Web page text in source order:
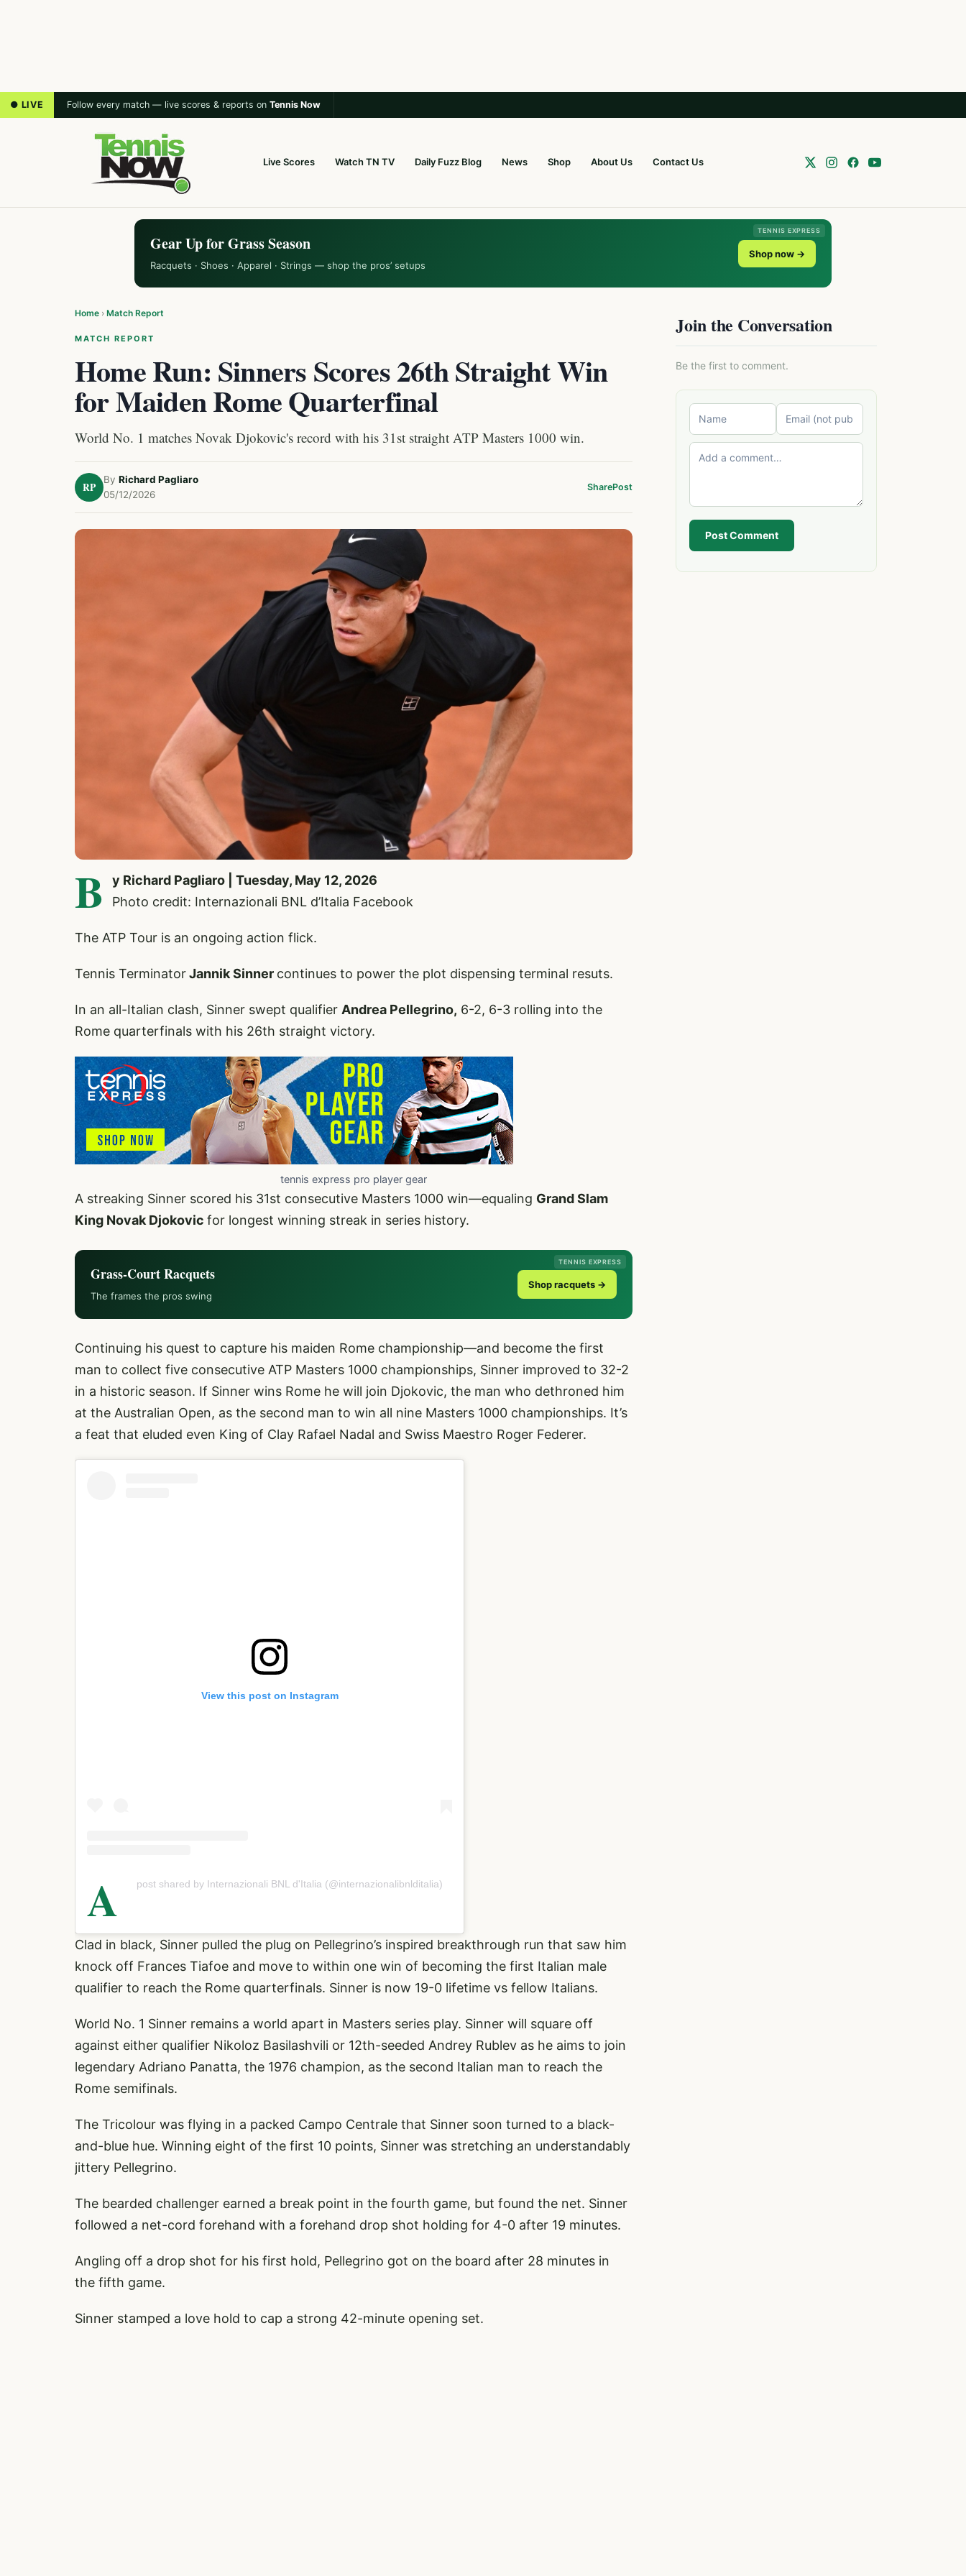
● LIVE Follow every match — live scores & reports on Tennis Now
Live Scores Watch TN TV Daily Fuzz Blog News Shop About Us Contact Us
TENNIS EXPRESS
Gear Up for Grass Season
Racquets · Shoes · Apparel · Strings — shop the pros’ setups
Shop now →
Home › Match Report
MATCH REPORT
Home Run: Sinners Scores 26th Straight Win
for Maiden Rome Quarterfinal
World No. 1 matches Novak Djokovic's record with his 31st straight ATP Masters 1000 win.
RP
By Richard Pagliaro
05/12/2026
SharePost
B
y Richard Pagliaro | Tuesday, May 12, 2026
Photo credit: Internazionali BNL d’Italia Facebook
The ATP Tour is an ongoing action flick.
Tennis TerminatorJannik Sinner continues to power the plot dispensing terminal resuts.
In an all-Italian clash, Sinner swept qualifier Andrea Pellegrino, 6-2, 6-3 rolling into the
Rome quarterfinals with his 26th straight victory.
tennis express pro player gear
A streaking Sinner scored his 31st consecutive Masters 1000 win—equaling Grand Slam
King Novak Djokovic for longest winning streak in series history.
TENNIS EXPRESS
Grass-Court Racquets
The frames the pros swing
Shop racquets →
Continuing his quest to capture his maiden Rome championship—and become the first
man to collect five consecutive ATP Masters 1000 championships, Sinner improved to 32-2
in a historic season. If Sinner wins Rome he will join Djokovic, the man who dethroned him
at the Australian Open, as the second man to win all nine Masters 1000 championships. It’s
a feat that eluded even King of Clay Rafael Nadal and Swiss Maestro Roger Federer.
View this post on Instagram
A post shared by Internazionali BNL d'Italia (@internazionalibnlditalia)
Clad in black, Sinner pulled the plug on Pellegrino’s inspired breakthrough run that saw him
knock off Frances Tiafoe and move to within one win of becoming the first Italian male
qualifier to reach the Rome quarterfinals. Sinner is now 19-0 lifetime vs fellow Italians.
World No. 1 Sinner remains a world apart in Masters series play. Sinner will square off
against either qualifier Nikoloz Basilashvili or 12th-seeded Andrey Rublev as he aims to join
legendary Adriano Panatta, the 1976 champion, as the second Italian man to reach the
Rome semifinals.
The Tricolour was flying in a packed Campo Centrale that Sinner soon turned to a black-
and-blue hue. Winning eight of the first 10 points, Sinner was stretching an understandably
jittery Pellegrino.
The bearded challenger earned a break point in the fourth game, but found the net. Sinner
followed a net-cord forehand with a forehand drop shot holding for 4-0 after 19 minutes.
Angling off a drop shot for his first hold, Pellegrino got on the board after 28 minutes in
the fifth game.
Sinner stamped a love hold to cap a strong 42-minute opening set.
Join the Conversation
Be the first to comment.
Post Comment